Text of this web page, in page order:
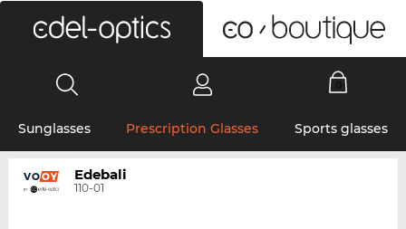
Sunglasses Prescription Glasses Sports glasses
Edebali
110-01